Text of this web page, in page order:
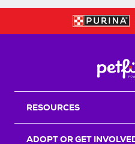
RESOURCES
ADOPT OR GET